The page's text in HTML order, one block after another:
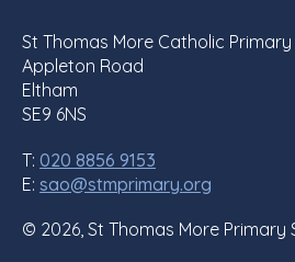
St Thomas More Catholic Primary
Appleton Road
Eltham
SE9 6NS
T: 020 8856 9153
E: sao@stmprimary.org
© 2026, St Thomas More Primary